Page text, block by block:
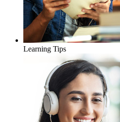
Learning Tips